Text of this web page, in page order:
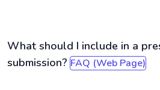
What should I include in a
submission? FAQ (Web Page)